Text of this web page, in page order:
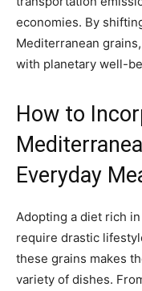
economies. By
Mediterranean
with planetary well-
How to
Everyday
Adopting a diet rich
require drastic
these grains makes
variety of dishes.